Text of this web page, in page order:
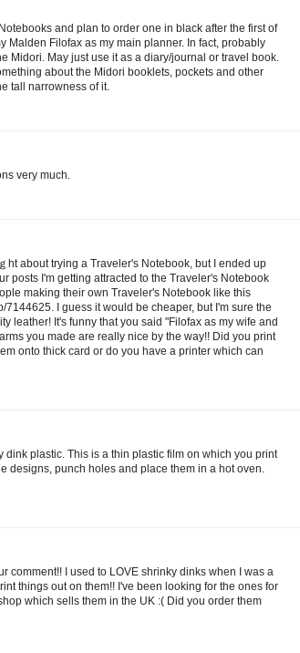
and plan to order one in black after the first of
Malden Filofax as my main planner. In fact, probably
Midori. May just use it as a diary/journal or travel book.
about the Midori booklets, pockets and other
tall narrowness of it.
very much.
ht about trying a Traveler's Notebook, but I ended up
posts I'm getting attracted to the Traveler's Notebook
making their own Traveler's Notebook like this
I guess it would be cheaper, but I'm sure the
leather! It's funny that you said "Filofax as my wife and
you made are really nice by the way!! Did you print
onto thick card or do you have a printer which can
dink plastic. This is a thin plastic film on which you print
designs, punch holes and place them in a hot oven.
comment!! I used to LOVE shrinky dinks when I was a
things out on them!! I've been looking for the ones for
which sells them in the UK :( Did you order them